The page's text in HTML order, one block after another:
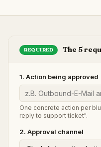
REQUIRED The 5
1. Action being approved
One concrete action per
reply to support ticket".
2. Approval channel